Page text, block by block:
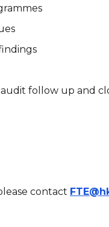
follow up and
contact